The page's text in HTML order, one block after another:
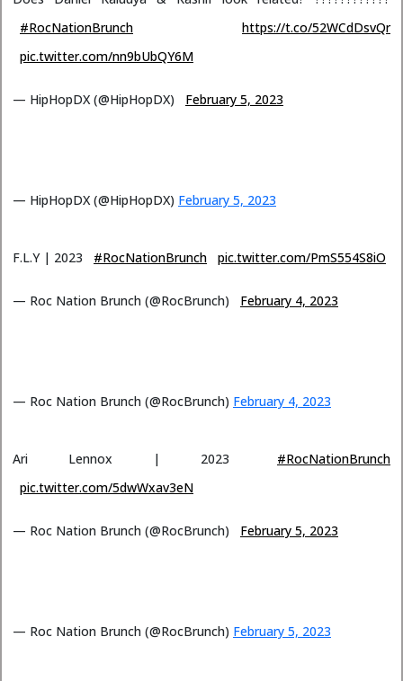
#RocNationBrunch
https://t.co/52WCdDsvQr
pic.twitter.com/nn9bUbQY6M
— HipHopDX (@HipHopDX) February 5, 2023
— HipHopDX (@HipHopDX) February 5, 2023
F.L.Y | 2023 #RocNationBrunch pic.twitter.com/PmS554S8iO
— Roc Nation Brunch (@RocBrunch) February 4, 2023
— Roc Nation Brunch (@RocBrunch) February 4, 2023
Ari Lennox | 2023
#RocNationBrunch
pic.twitter.com/5dwWxav3eN
— Roc Nation Brunch (@RocBrunch) February 5, 2023
— Roc Nation Brunch (@RocBrunch) February 5, 2023